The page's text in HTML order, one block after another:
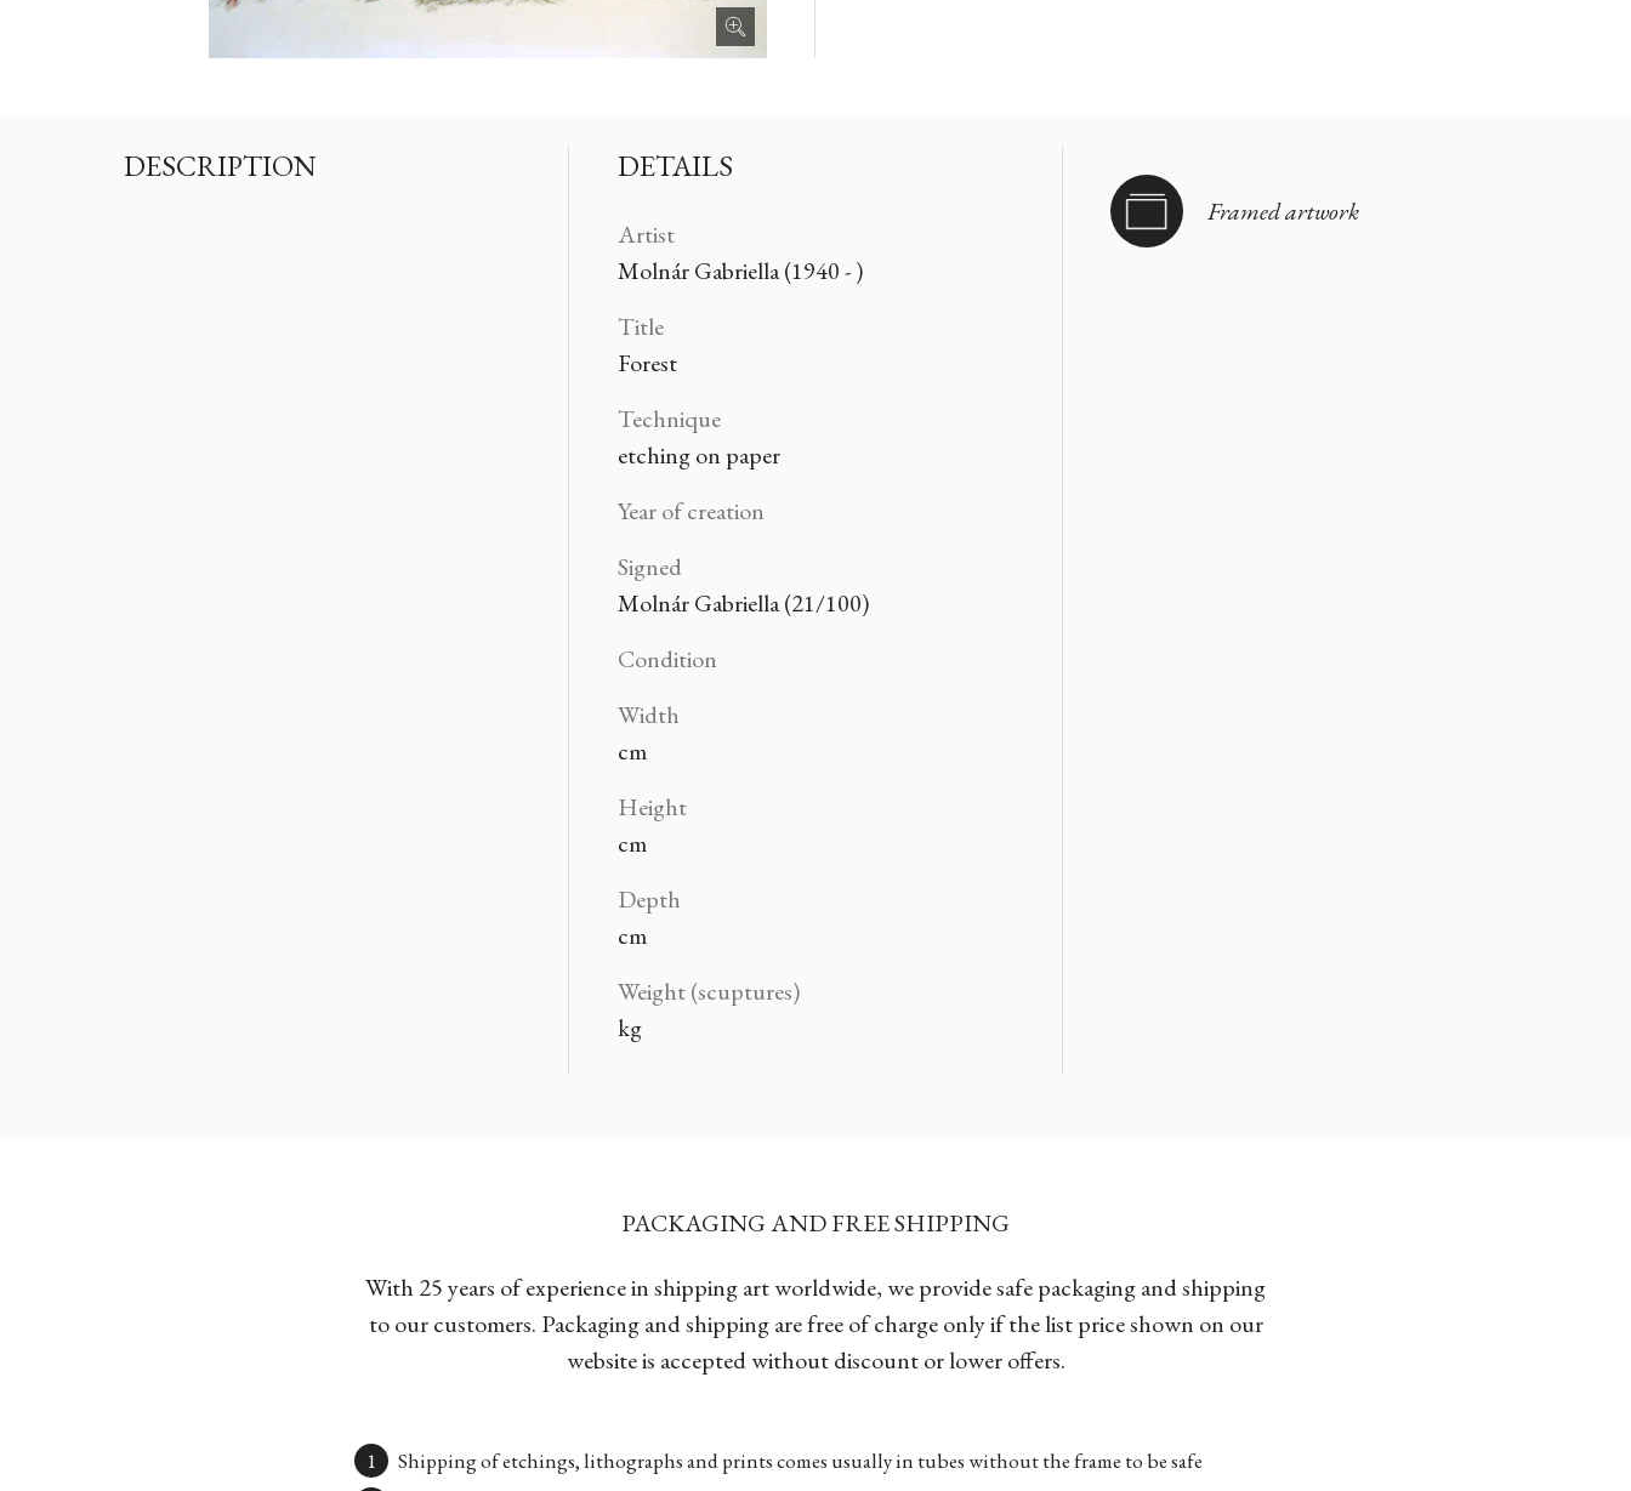
DESCRIPTION DETAILS
Artist
Molnár Gabriella (1940 - )
Title
Forest
Technique
etching on paper
Year of creation
Signed
Molnár Gabriella (21/100)
Condition
Width
cm
Height
cm
Depth
cm
Weight (scuptures)
kg
Framed artwork
PACKAGING AND FREE SHIPPING
With 25 years of experience in shipping art worldwide, we provide safe packaging and shipping
to our customers. Packaging and shipping are free of charge only if the list price shown on our
website is accepted without discount or lower offers.
Shipping of etchings, lithographs and prints comes usually in tubes without the frame to be safe